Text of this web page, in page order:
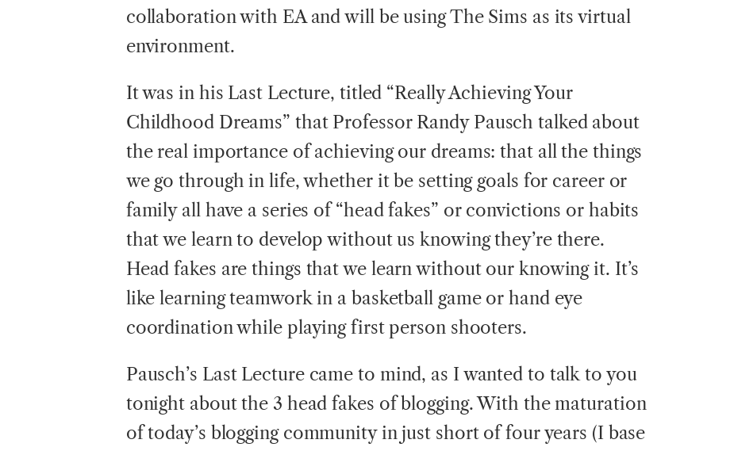
collaboration with EA and will be using The Sims as its virtual
environment.
It was in his Last Lecture, titled “Really Achieving Your
Childhood Dreams” that Professor Randy Pausch talked about
the real importance of achieving our dreams: that all the things
we go through in life, whether it be setting goals for career or
family all have a series of “head fakes” or convictions or habits
that we learn to develop without us knowing they’re there.
Head fakes are things that we learn without our knowing it. It’s
like learning teamwork in a basketball game or hand eye
coordination while playing first person shooters.
Pausch’s Last Lecture came to mind, as I wanted to talk to you
tonight about the 3 head fakes of blogging. With the maturation
of today’s blogging community in just short of four years (I base